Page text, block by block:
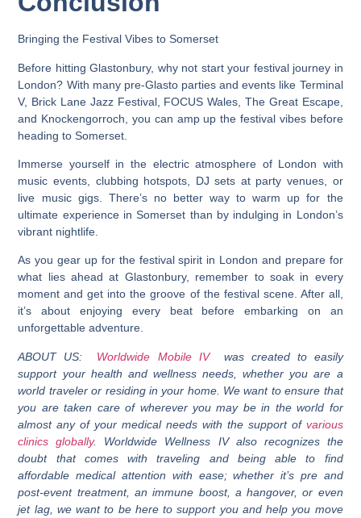
Bringing the Festival Vibes to Somerset
Before hitting Glastonbury, why not start your festival journey in
London? With many pre-Glasto parties and events like Terminal
V, Brick Lane Jazz Festival, FOCUS Wales, The Great Escape,
and Knockengorroch, you can amp up the festival vibes before
heading to Somerset.
Immerse yourself in the electric atmosphere of London with
music events, clubbing hotspots, DJ sets at party venues, or
live music gigs. There’s no better way to warm up for the
ultimate experience in Somerset than by indulging in London’s
vibrant nightlife.
As you gear up for the festival spirit in London and prepare for
what lies ahead at Glastonbury, remember to soak in every
moment and get into the groove of the festival scene. After all,
it’s about enjoying every beat before embarking on an
unforgettable adventure.
ABOUT US: Worldwide Mobile IV
was created to easily
support your health and wellness needs, whether you are a
world traveler or residing in your home. We want to ensure that
you are taken care of wherever you may be in the world for
almost any of your medical needs with the support ofvarious
clinics globally. Worldwide Wellness IV also recognizes the
doubt that comes with traveling and being able to find
affordable medical attention with ease; whether it’s pre and
post-event treatment, an immune boost, a hangover, or even
jet lag, we want to be here to support you and help you move